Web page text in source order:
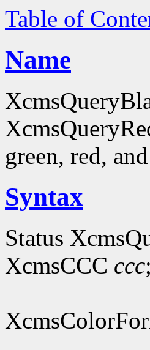
Table of
Name
green, red,
Syntax
Status
XcmsCCC ccc;